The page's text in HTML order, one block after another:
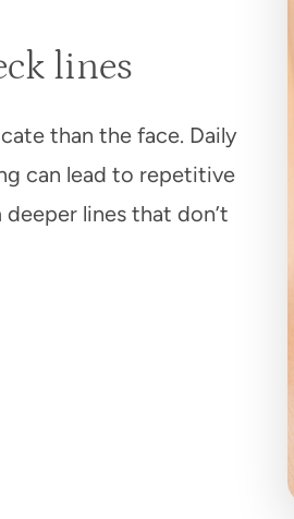
lines
than the face. Daily
can lead to repetitive
lines that don’t